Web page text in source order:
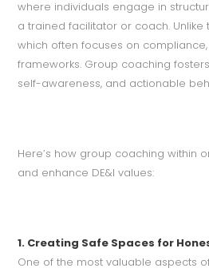
where individuals engage in
a trained facilitator or coach. Unlike
which often focuses on
frameworks. Group coaching
self-awareness, and actionable
Here’s how group coaching within
and enhance DE&I values:
1. Creating Safe Spaces for
One of the most valuable aspects